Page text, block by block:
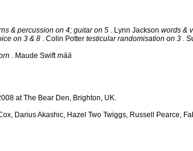
& percussion on 4; guitar on 5 . Lynn Jacksonwords &
on 3 & 8 . Colin Pottertesticular randomisation on 3 .
. Maude Swiftmää
at The Bear Den, Brighton, UK.
Darius Akashic, Hazel Two Twiggs, Russell Pearce,